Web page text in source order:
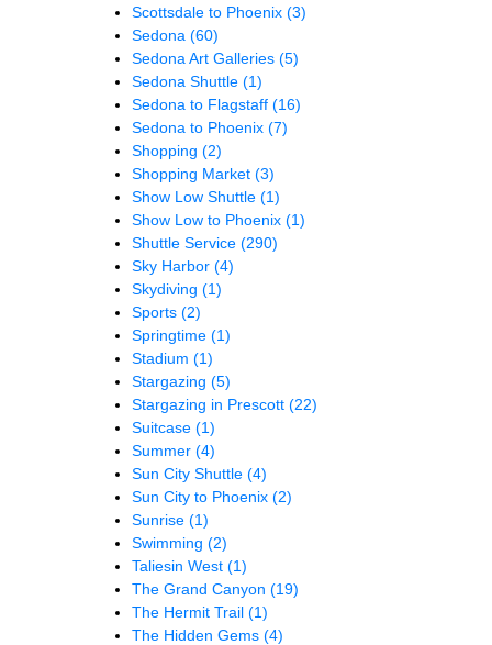
Scottsdale to Phoenix (3)
Sedona (60)
Sedona Art Galleries (5)
Sedona Shuttle (1)
Sedona to Flagstaff (16)
Sedona to Phoenix (7)
Shopping (2)
Shopping Market (3)
Show Low Shuttle (1)
Show Low to Phoenix (1)
Shuttle Service (290)
Sky Harbor (4)
Skydiving (1)
Sports (2)
Springtime (1)
Stadium (1)
Stargazing (5)
Stargazing in Prescott (22)
Suitcase (1)
Summer (4)
Sun City Shuttle (4)
Sun City to Phoenix (2)
Sunrise (1)
Swimming (2)
Taliesin West (1)
The Grand Canyon (19)
The Hermit Trail (1)
The Hidden Gems (4)